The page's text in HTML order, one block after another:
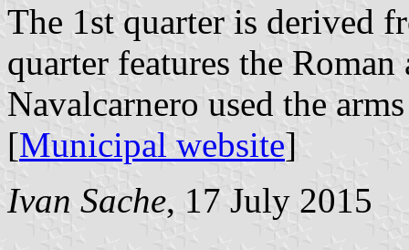
The 1st quarter is derived
quarter features the
Navalcarnero used the
[Municipal website]
Ivan Sache, 17 July 2015